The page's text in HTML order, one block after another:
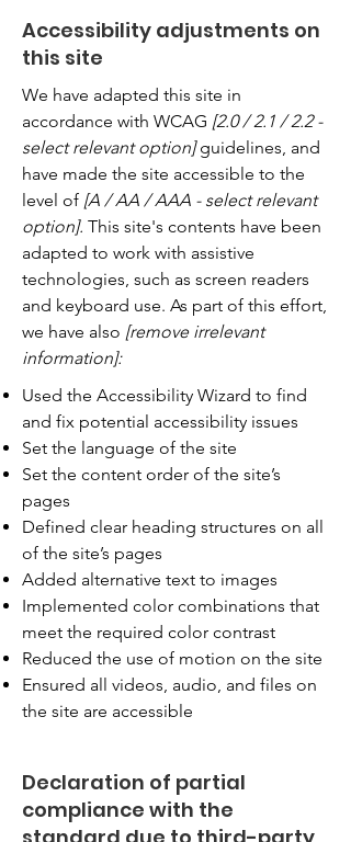
Accessibility adjustments on
this site
We have adapted this site in
accordance with WCAG [2.0 / 2.1 / 2.2 -
select relevant option]guidelines, and
have made the site accessible to the
level of [A / AA / AAA - select relevant
option]. This site's contents have been
adapted to work with assistive
technologies, such as screen readers
and keyboard use. As part of this effort,
we have also [remove irrelevant
information]:
Used the Accessibility Wizard to find
and fix potential accessibility issues
Set the language of the site
Set the content order of the site’s
pages
Defined clear heading structures on all
of the site’s pages
Added alternative text to images
Implemented color combinations that
meet the required color contrast
Reduced the use of motion on the site
Ensured all videos, audio, and files on
the site are accessible
Declaration of partial
compliance with the